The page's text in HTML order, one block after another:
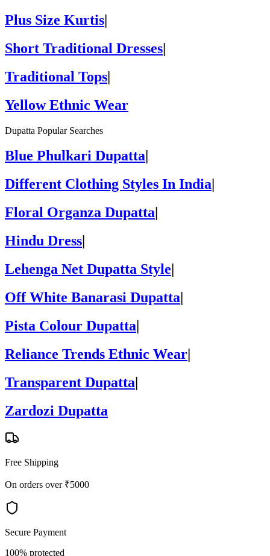
Plus Size Kurtis|
Short Traditional Dresses|
Traditional Tops|
Yellow Ethnic Wear
Dupatta Popular Searches
Blue Phulkari Dupatta
Different Clothing Styles In India
Floral Organza Dupatta
Hindu Dress
Lehenga Net Dupatta Style|
Off White Banarasi Dupatta|
Pista Colour Dupatta|
Reliance Trends Ethnic Wear|
Transparent Dupatta|
Zardozi Dupatta
Free Shipping
On orders over ₹5000
Secure Payment
100% protected